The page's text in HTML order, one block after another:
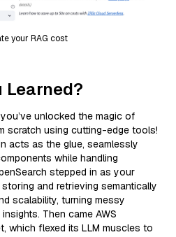
your RAG cost
Learned?
unlocked the magic of
scratch using cutting-edge tools!
acts as the glue, seamlessly
while handling
stepped in as your
and retrieving semantically
scalability, turning messy
Then came AWS
which flexed its LLM muscles to